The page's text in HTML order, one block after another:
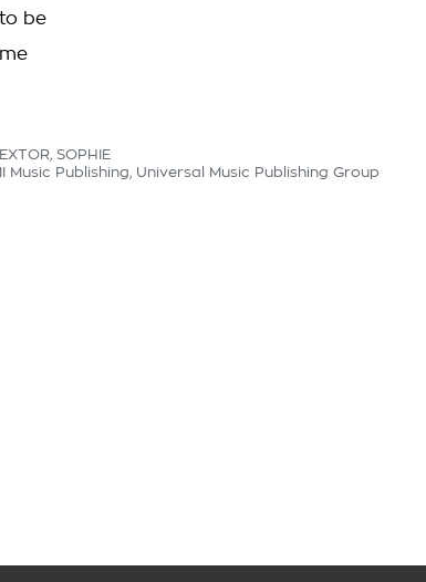
be
SOPHIE
Music Publishing, Universal Music Publishing Group